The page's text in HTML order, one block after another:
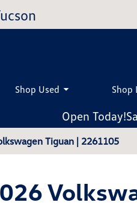
Shop Used Shop
Open Today!
Tiguan | 2261105